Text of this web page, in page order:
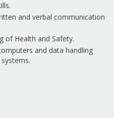
and verbal communication
of Health and Safety.
and data handling